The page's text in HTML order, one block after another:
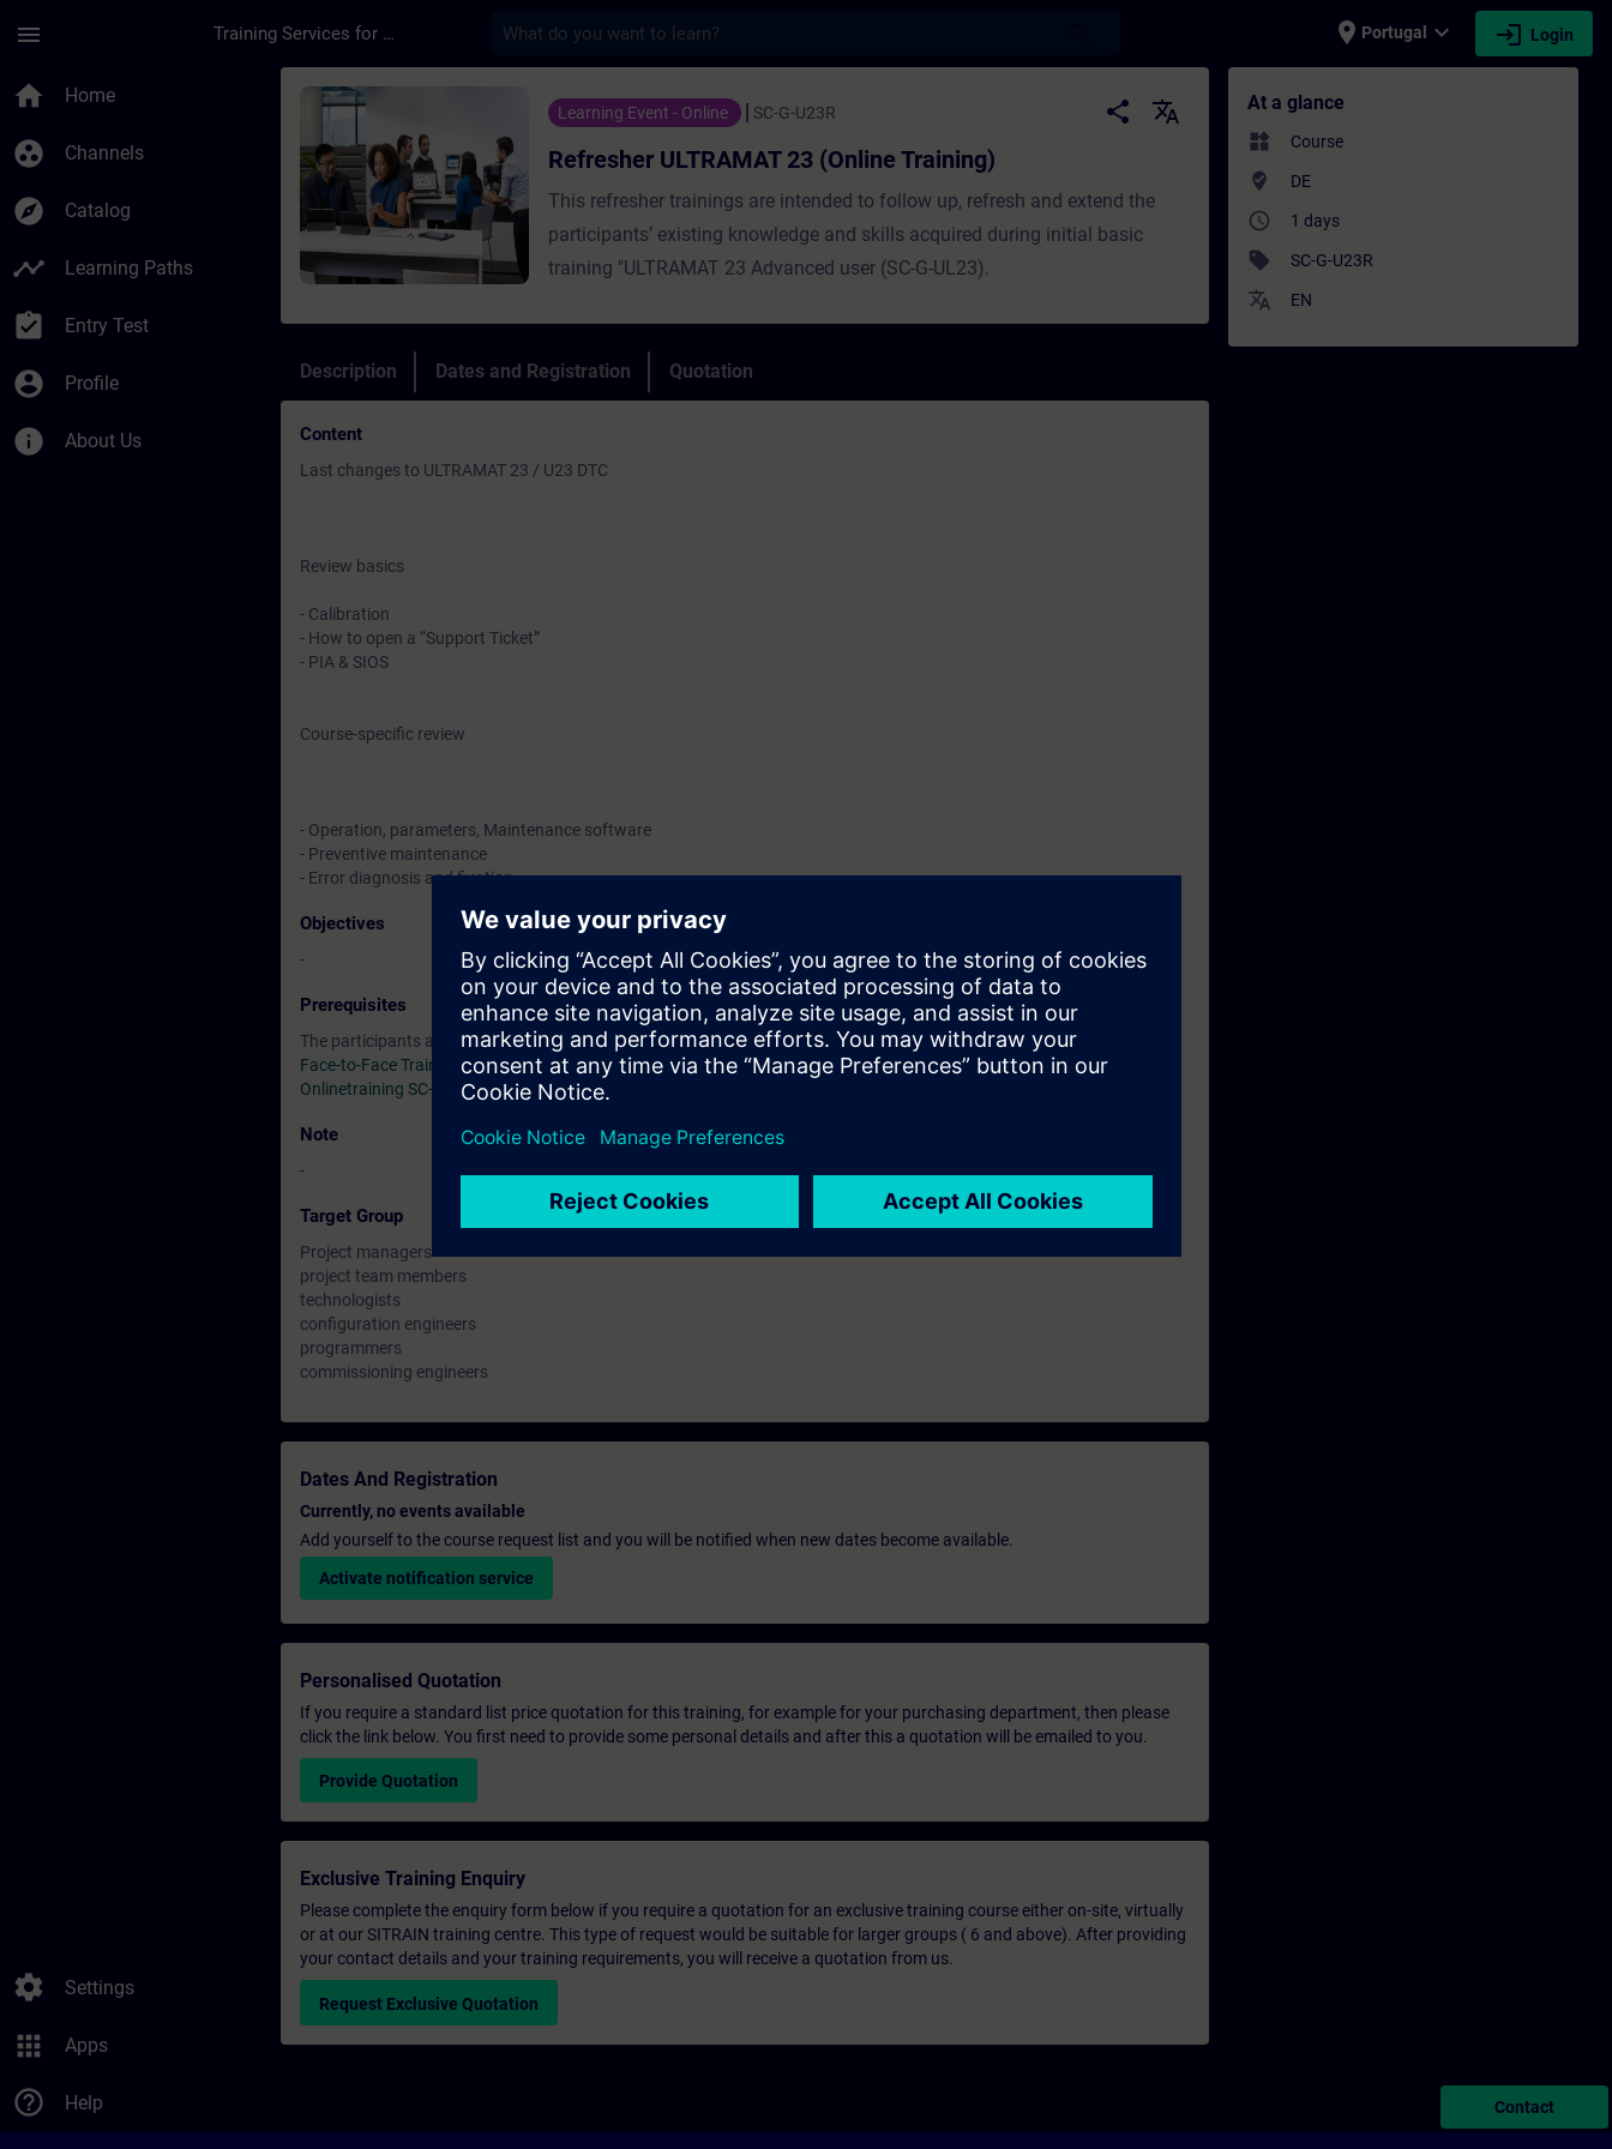
menu Training Services for Digital Industries place Portugal expand_more login Login
home Home
group_work Channels
explore Catalog
timeline Learning Paths
assignment_turned_in Entry Test
account_circle Profile
info About Us
settings Settings
apps Apps
help_outline Help
Course - Refresher ULTRAMAT 23 (Online Training) - Training - Training - Professional development |
Learning Event - Online SC-G-U23R share
translate
Refresher ULTRAMAT 23 (Online Training)
This refresher trainings are intended to follow up, refresh and extend the
participants’ existing knowledge and skills acquired during initial basic
training "ULTRAMAT 23 Advanced user (SC-G-UL23).
Description Dates and Registration Quotation
Content
Last changes to ULTRAMAT 23 / U23 DTC
Review basics
- Calibration
- How to open a “Support Ticket”
- PIA & SIOS
Course-specific review
- Operation, parameters, Maintenance software
- Preventive maintenance
- Error diagnosis and fixation
Objectives
-
Prerequisites
The participants are required to have attended the CGA basic course SC-G-UL23.
Face-to-Face Training SC-G-UL23
Onlinetraining SC-G-UL23
Note
-
Target Group
Project managers
project team members
technologists
configuration engineers
programmers
commissioning engineers
Dates And Registration
Currently, no events available
Add yourself to the course request list and you will be notified when new dates become available.
Activate notification service
Personalised Quotation
If you require a standard list price quotation for this training, for example for your purchasing department, then please
click the link below. You first need to provide some personal details and after this a quotation will be emailed to you.
Provide Quotation
Exclusive Training Enquiry
Please complete the enquiry form below if you require a quotation for an exclusive training course either on-site, virtually
or at our SITRAIN training centre. This type of request would be suitable for larger groups ( 6 and above). After providing
your contact details and your training requirements, you will receive a quotation from us.
Request Exclusive Quotation
At a glance
widgets Course
where_to_vote DE
access_time 1 days
sell SC-G-U23R
translate EN
Contact